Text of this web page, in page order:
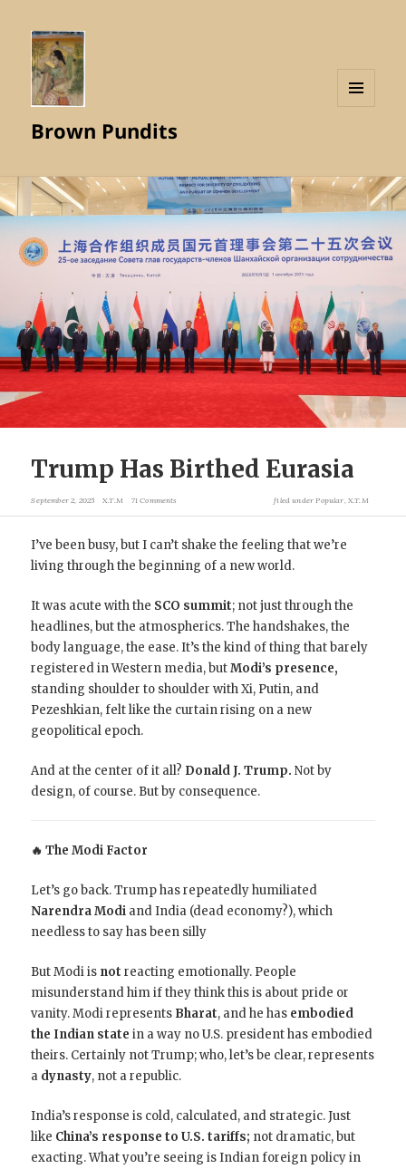
Brown Pundits
Trump Has Birthed Eurasia
September 2, 2025 X.T.M 71 Comments filed under Popular X.T.M
I’ve been busy, but I can’t shake the feeling that we’re
living through the beginning of a new world.
It was acute with the SCO summit; not just through the
headlines, but the atmospherics. The handshakes, the
body language, the ease. It’s the kind of thing that barely
registered in Western media, butModi’s presence,
standing shoulder to shoulder with Xi, Putin, and
Pezeshkian, felt like the curtain rising on a new
geopolitical epoch.
And at the center of it all? Donald J. Trump.Not by
design, of course. But by consequence.
🔥 The Modi Factor
Let’s go back. Trump has repeatedly humiliated
Narendra Modi and India (dead economy?), which
needless to say has been silly
But Modi is not reacting emotionally. People
misunderstand him if they think this is about pride or
vanity. Modi represents Bharat, and he has embodied
the Indian state in a way no U.S. president has embodied
theirs. Certainly not Trump; who, let’s be clear, represents
a dynasty, not a republic.
India’s response is cold, calculated, and strategic. Just
like China’s response to U.S. tariffs; not dramatic, but
exacting. What you’re seeing is Indian foreign policy in